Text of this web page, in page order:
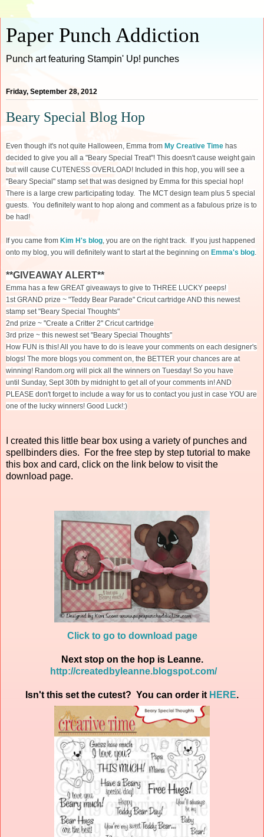
Paper Punch Addiction
Punch art featuring Stampin' Up! punches
Friday, September 28, 2012
Beary Special Blog Hop
Even though it's not quite Halloween, Emma from My Creative Time has
decided to give you all a "Beary Special Treat"! This doesn't cause weight gain
but will cause CUTENESS OVERLOAD! Included in this hop, you will see a
"Beary Special" stamp set that was designed by Emma for this special hop!
There is a large crew participating today. The MCT design team plus 5 special
guests. You definitely want to hop along and comment as a fabulous prize is to
be had!
If you came from Kim H's blog, you are on the right track. If you just happened
onto my blog, you will definitely want to start at the beginning on Emma's blog.
**GIVEAWAY ALERT**
Emma has a few GREAT giveaways to give to THREE LUCKY peeps!
1st GRAND prize ~ "Teddy Bear Parade" Cricut cartridge AND this newest
stamp set "Beary Special Thoughts"
2nd prize ~ "Create a Critter 2" Cricut cartridge
3rd prize ~ this newest set "Beary Special Thoughts"
How FUN is this! All you have to do is leave your comments on each designer's
blogs! The more blogs you comment on, the BETTER your chances are at
winning! Random.org will pick all the winners on Tuesday! So you have
until Sunday, Sept 30th by midnight to get all of your comments in! AND
PLEASE don't forget to include a way for us to contact you just in case YOU are
one of the lucky winners! Good Luck!:)
I created this little bear box using a variety of punches and
spellbinders dies. For the free step by step tutorial to make
this box and card, click on the link below to visit the
download page.
Click to go to download page
Next stop on the hop is Leanne.
http://createdbyleanne.blogspot.com/
Isn't this set the cutest? You can order it HERE.